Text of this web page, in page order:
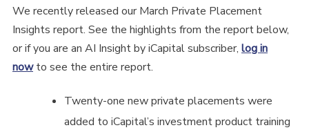
We recently released our March Private Placement
Insights report. See the highlights from the report below,
or if you are an AI Insight by iCapital subscriber, log in
nowto see the entire report.
Twenty-one new private placements were
added to iCapital’s investment product training